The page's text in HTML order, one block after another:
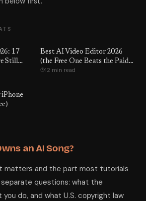
17
Still
Best AI Video Editor 2026
(the Free One Beats the Paid
Ones)
12 min read
an AI Song?
matters and the part most tutorials
questions: what the
do, and what U.S. copyright law